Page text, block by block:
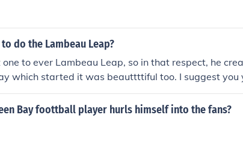
do the Lambeau Leap?
to ever Lambeau Leap, so in that respect, he
which started it was beauttttiful too. I suggest you
the Lambeau Leap at the time. In 1995 Robert
that year and used to fly into the stands
caught on.
Bay foottball player hurls himself into the fans?